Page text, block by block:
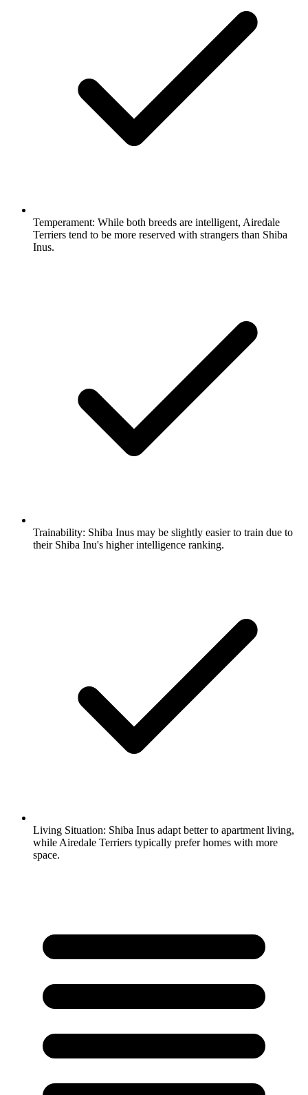
Temperament: While both breeds are intelligent, Airedale
Terriers tend to be more reserved with strangers than Shiba
Inus.
Trainability: Shiba Inus may be slightly easier to train due to
their Shiba Inu's higher intelligence ranking.
Living Situation: Shiba Inus adapt better to apartment living,
while Airedale Terriers typically prefer homes with more
space.